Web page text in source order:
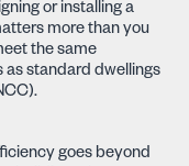
or installing a
more than you
the same
standard dwellings
goes beyond